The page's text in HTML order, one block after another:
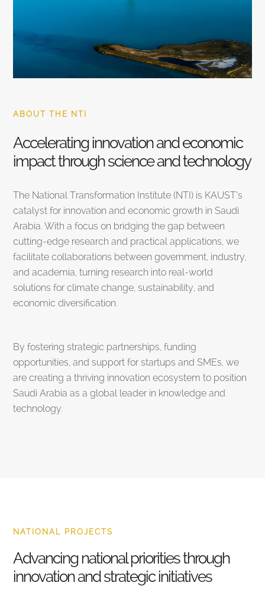
ABOUT THE NTI
Accelerating innovation and economic
impact through science and technology
The National Transformation Institute (NTI) is KAUST’s
catalyst for innovation and economic growth in Saudi
Arabia. With a focus on bridging the gap between
cutting-edge research and practical applications, we
facilitate collaborations between government, industry,
and academia, turning research into real-world
solutions for climate change, sustainability, and
economic diversification.
By fostering strategic partnerships, funding
opportunities, and support for startups and SMEs, we
are creating a thriving innovation ecosystem to position
Saudi Arabia as a global leader in knowledge and
technology.
NATIONAL PROJECTS
Advancing national priorities through
innovation and strategic initiatives